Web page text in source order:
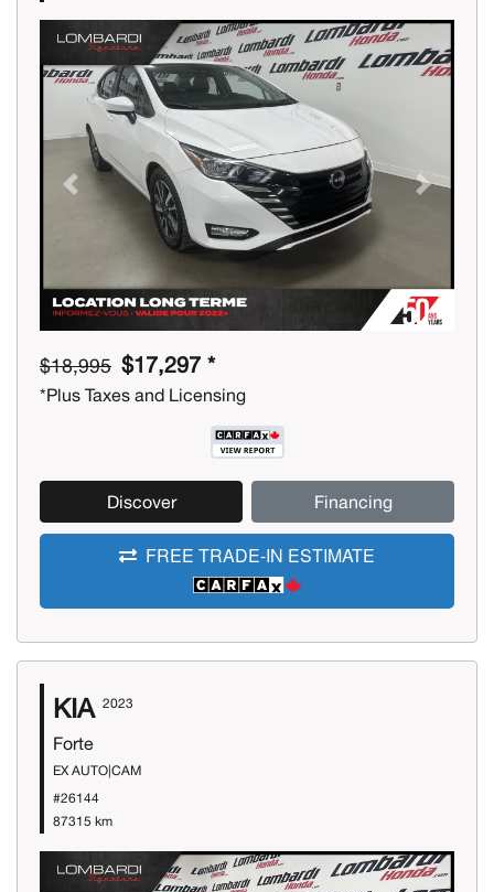
Previous Next
$18,995 $17,297 *
*Plus Taxes and Licensing
Discover Financing
FREE TRADE-IN ESTIMATE
KIA 2023
Forte
EX AUTO|CAM
#26144
87315 km